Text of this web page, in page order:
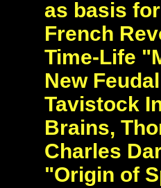
as basis
French
Time-Life
New
Tavistock
Brains,
Charles
"Origin of